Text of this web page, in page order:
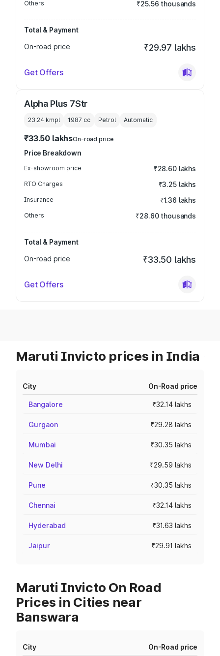
Others ₹25.56 thousands
Total & Payment
On-road price
₹29.97 lakhs
Get Offers
Alpha Plus 7Str
23.24 kmpl 1987 cc Petrol Automatic
₹33.50 lakhsOn-road price
Price Breakdown
Ex-showroom price ₹28.60 lakhs
RTO Charges ₹3.25 lakhs
Insurance ₹1.36 lakhs
Others ₹28.60 thousands
Total & Payment
On-road price
₹33.50 lakhs
Get Offers
Maruti Invicto prices in India
City On-Road price
Bangalore ₹32.14 lakhs
Gurgaon ₹29.28 lakhs
Mumbai ₹30.35 lakhs
New Delhi ₹29.59 lakhs
Pune ₹30.35 lakhs
Chennai ₹32.14 lakhs
Hyderabad ₹31.63 lakhs
Jaipur ₹29.91 lakhs
Maruti Invicto On Road
Prices in Cities near
Banswara
City On-Road price